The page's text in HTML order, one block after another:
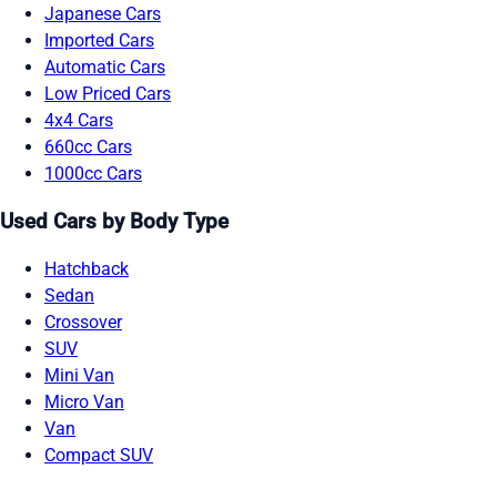
Japanese Cars
Imported Cars
Automatic Cars
Low Priced Cars
4x4 Cars
660cc Cars
1000cc Cars
Used Cars by Body Type
Hatchback
Sedan
Crossover
SUV
Mini Van
Micro Van
Van
Compact SUV